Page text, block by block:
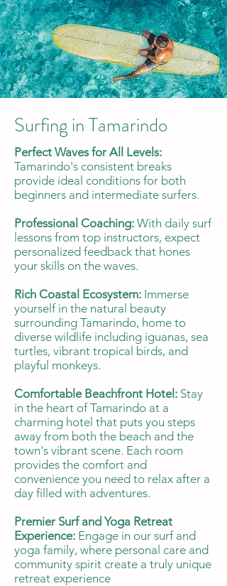
Surfing in Tamarindo
Perfect Waves for All Levels:
Tamarindo's consistent breaks
provide ideal conditions for both
beginners and intermediate surfers.
Professional Coaching: With daily surf
lessons from top instructors, expect
personalized feedback that hones
your skills on the waves.
Rich Coastal Ecosystem: Immerse
yourself in the natural beauty
surrounding Tamarindo, home to
diverse wildlife including iguanas, sea
turtles, vibrant tropical birds, and
playful monkeys.
Comfortable Beachfront Hotel: Stay
in the heart of Tamarindo at a
charming hotel that puts you steps
away from both the beach and the
town's vibrant scene. Each room
provides the comfort and
convenience you need to relax after a
day filled with adventures.
Premier Surf and Yoga Retreat
Experience: Engage in our surf and
yoga family, where personal care and
community spirit create a truly unique
retreat experience